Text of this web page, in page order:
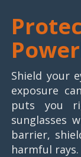
Shield your
exposure
puts you
sunglasses
barrier,
harmful rays.